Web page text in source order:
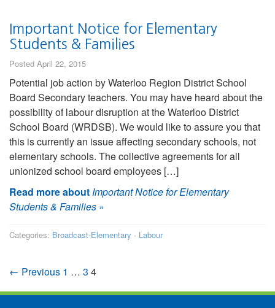
Important Notice for Elementary
Students & Families
Posted April 22, 2015
Potential job action by Waterloo Region District School
Board Secondary teachers. You may have heard about the
possibility of labour disruption at the Waterloo District
School Board (WRDSB). We would like to assure you that
this is currently an issue affecting secondary schools, not
elementary schools. The collective agreements for all
unionized school board employees […]
Read more aboutImportant Notice for Elementary
Students & Families »
Categories: Broadcast-Elementary · Labour
← Previous 1 … 3 4